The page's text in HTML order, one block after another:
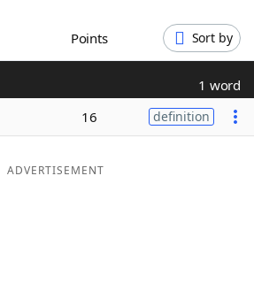
Points Sort by
1 word
16 definition
ADVERTISEMENT